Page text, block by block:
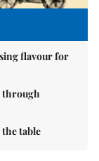
flavour for
through
table